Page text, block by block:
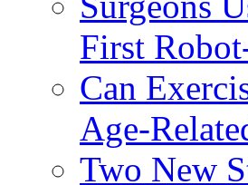
First
Can
Age-
Two New